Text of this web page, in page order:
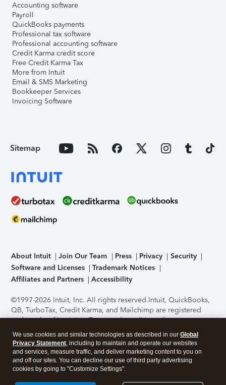
Accounting software
Payroll
QuickBooks payments
Professional tax software
Professional accounting software
Credit Karma credit score
Free Credit Karma Tax
More from Intuit
Email & SMS Marketing
Bookkeeper Services
Invoicing Software
Sitemap
About Intuit Join Our Team Press Privacy
Security
Software and Licenses
Trademark Notices
Affiliates and Partners
Accessibility
©1997-2026 Intuit, Inc. All rights reserved.Intuit, QuickBooks,
QB, TurboTax, Credit Karma, and Mailchimp are registered
trademarks of Intuit Inc. Terms and conditions, features,
support, pricing, and service options subject to change
without notice.Security Certification of the TurboTax Online
application has been performed by C-Level Security.By
accessing and using this page you agree to theTerms of Use
About Cookies Manage cookies
We use cookies and similar technologies as described in our Global
Privacy Statement, including to maintain and operate our websites
and services, measure traffic, and deliver marketing content to you on
and off our sites. You can decline our use of third party advertising
cookies by going to "Customize Settings".